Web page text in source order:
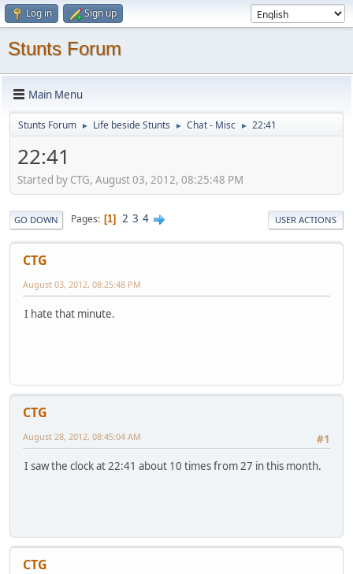
Log in Sign up
Stunts Forum
Main Menu
Stunts Forum ► Life beside Stunts ► Chat - Misc ► 22:41
22:41
Started by CTG, August 03, 2012, 08:25:48 PM
GO DOWN Pages 1 2 3 4 USER ACTIONS
CTG
August 03, 2012, 08:25:48 PM
I hate that minute.
CTG
#1
August 28, 2012, 08:45:04 AM
I saw the clock at 22:41 about 10 times from 27 in this month.
CTG